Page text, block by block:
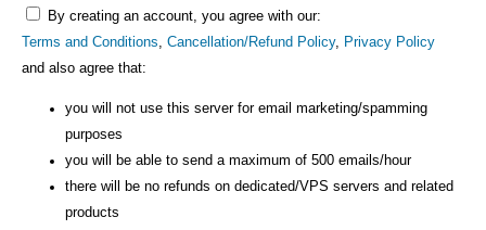
By creating an account, you agree with our:
Terms and Conditions, Cancellation/Refund Policy, Privacy Policy
and also agree that:
you will not use this server for email marketing/spamming
purposes
you will be able to send a maximum of 500 emails/hour
there will be no refunds on dedicated/VPS servers and related
products